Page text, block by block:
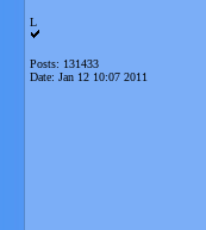
L
Posts: 131433
Date: Jan 12 10:07 2011